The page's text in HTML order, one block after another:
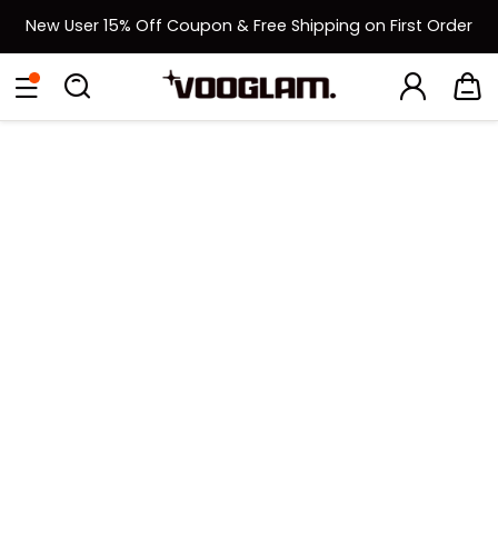
New User 15% Off Coupon & Free Shipping on First Order